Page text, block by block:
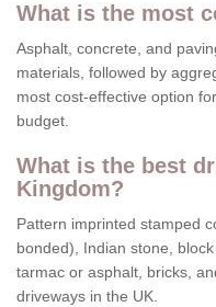
What is the most
Asphalt, concrete, and
materials, followed by
most cost-effective option
budget.
What is the best
Kingdom?
Pattern imprinted stamped
bonded), Indian stone,
tarmac or asphalt, bricks,
driveways in the UK.